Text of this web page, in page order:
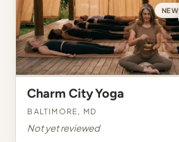
NEW
Charm City Yoga
Baltimore, MD
Not yet reviewed